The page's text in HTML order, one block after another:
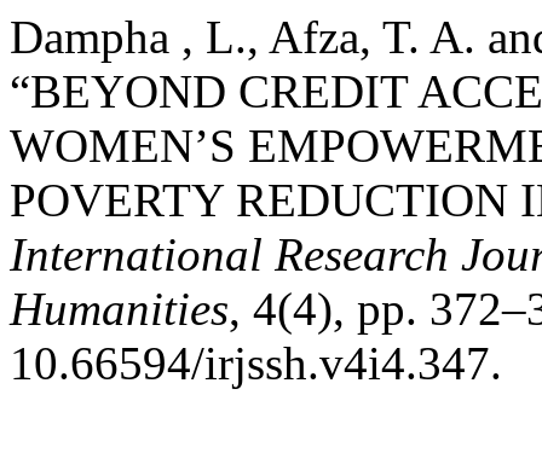
Dampha , L., Afza, T. A.
“BEYOND CREDIT
WOMEN’S
POVERTY REDUCTION
International Research
Humanities, 4(4), pp.
10.66594/irjssh.v4i4.347.